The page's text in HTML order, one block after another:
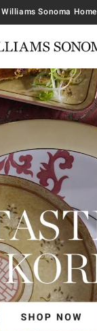
Williams Sonoma Home